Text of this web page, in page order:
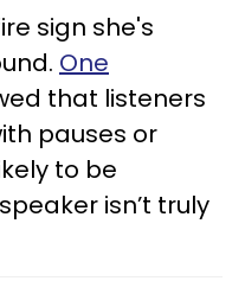
sign she's
One
that listeners
pauses or
to be
isn’t truly